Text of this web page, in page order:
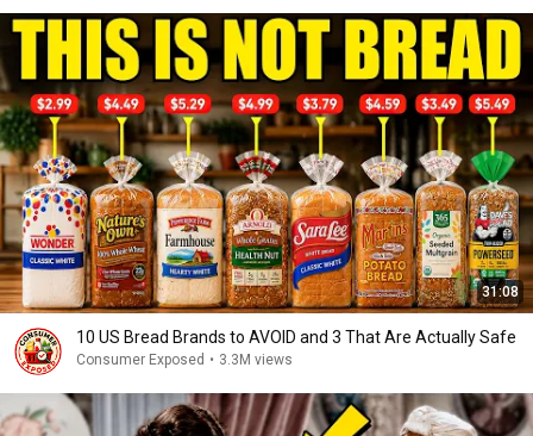
31:08
10 US Bread Brands to AVOID and 3 That Are Actually Safe
Consumer Exposed • 3.3M views